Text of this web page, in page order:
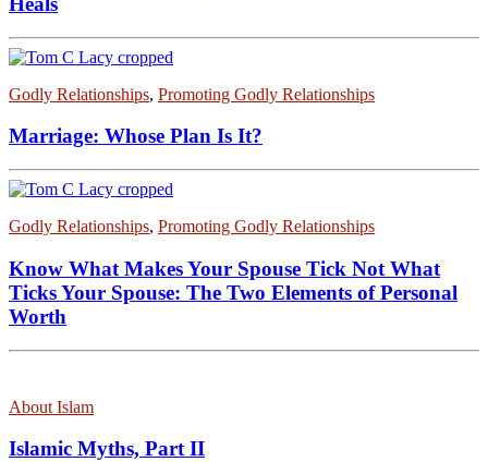
Godly Relationships, Promoting Godly Relationships
Marriage: Whose Plan Is It?
Godly Relationships, Promoting Godly Relationships
Know What Makes Your Spouse Tick Not What
Ticks Your Spouse: The Two Elements of Personal
Worth
About Islam
Islamic Myths, Part II